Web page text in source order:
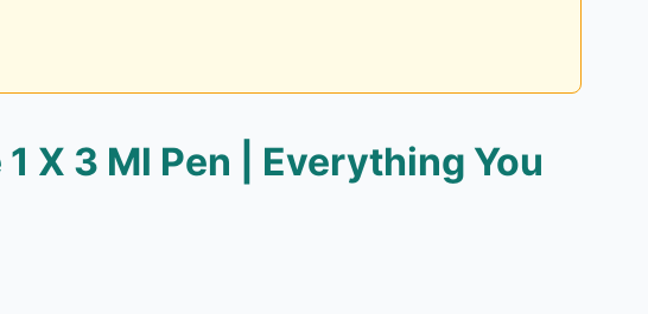
X 3 Ml Pen | Everything You